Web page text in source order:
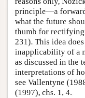
principle—a
what the future
thumb for
231). This idea
inapplicability of a
as discussed in the
interpretations of
see Vallentyne
(1997), chs. 1, 4.